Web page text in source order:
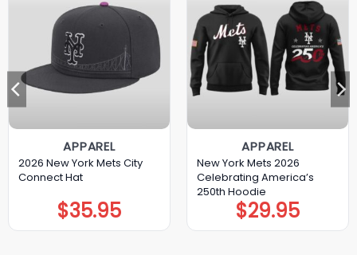
APPAREL
2026 New York Mets City
Connect Hat
$35.95
APPAREL
New York Mets 2026
Celebrating America’s
250th Hoodie
$29.95